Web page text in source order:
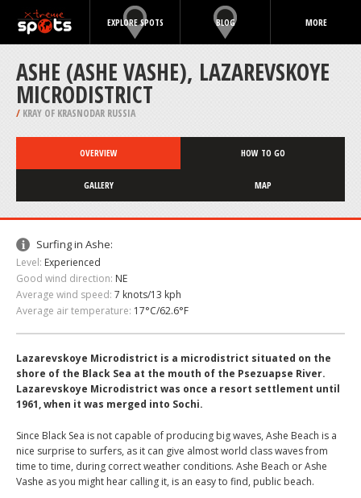
EXPLORE SPOTS BLOG MORE
ASHE (ASHE VASHE), LAZAREVSKOYE
MICRODISTRICT
/ KRAY OF KRASNODAR RUSSIA
OVERVIEW HOW TO GO
GALLERY MAP
Surfing in Ashe:
Level: Experienced
Good wind direction: NE
Average wind speed: 7 knots/13 kph
Average air temperature: 17°C/62.6°F
Lazarevskoye Microdistrict is a microdistrict situated on the
shore of the Black Sea at the mouth of the Psezuapse River.
Lazarevskoye Microdistrict was once a resort settlement until
1961, when it was merged into Sochi.
Since Black Sea is not capable of producing big waves, Ashe Beach is a
nice surprise to surfers, as it can give almost world class waves from
time to time, during correct weather conditions. Ashe Beach or Ashe
Vashe as you might hear calling it, is an easy to find, public beach.